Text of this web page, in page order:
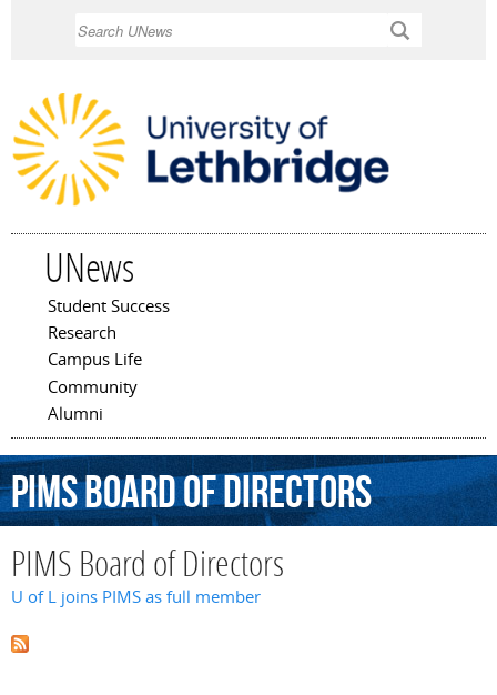
UNews
Main menu
Student Success
Research
Campus Life
Community
Alumni
PIMSBoardofDirectors
PIMS Board of Directors
U of L joins PIMS as full member